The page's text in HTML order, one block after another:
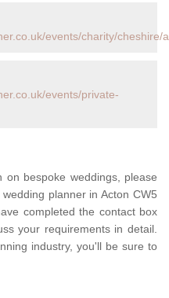
events/charity/cheshire/
events/private-
bespoke weddings, please
planner in Acton CW5
completed the contact box
your requirements in detail.
industry, you'll be sure to